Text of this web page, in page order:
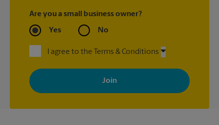
Are you a small business owner?
Yes No
I agree to the Terms & Conditions
By signing up, you agree to receive emails from The UPS Store
with news, special offers, promotions and messages tailored to
your interests. You can unsubscribe at any time. See our
privacy policy for more information. Retail locations are